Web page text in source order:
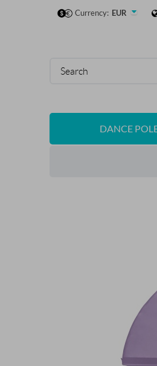
Currency: EUR
DANCE